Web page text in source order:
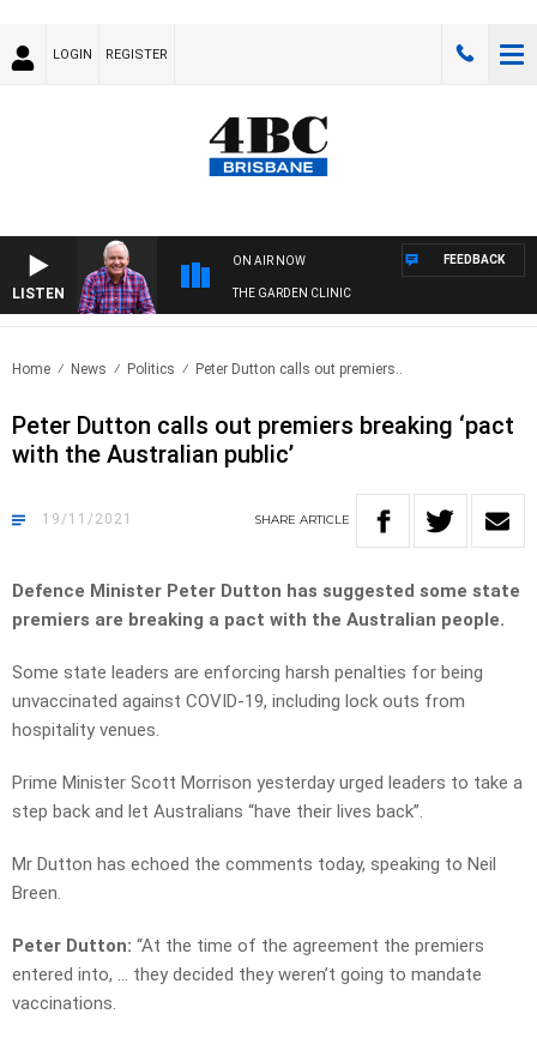
LOGIN REGISTER
LISTEN
ON AIR NOW
THE GARDEN CLINIC
FEEDBACK
Home News Politics Peter Dutton calls out premiers..
Peter Dutton calls out premiers breaking ‘pact
with the Australian public’
19/11/2021 SHARE ARTICLE
Defence Minister Peter Dutton has suggested some state
premiers are breaking a pact with the Australian people.
Some state leaders are enforcing harsh penalties for being
unvaccinated against COVID-19, including lock outs from
hospitality venues.
Prime Minister Scott Morrison yesterday urged leaders to take a
step back and let Australians “have their lives back”.
Mr Dutton has echoed the comments today, speaking to Neil
Breen.
Peter Dutton: “At the time of the agreement the premiers
entered into, … they decided they weren’t going to mandate
vaccinations.